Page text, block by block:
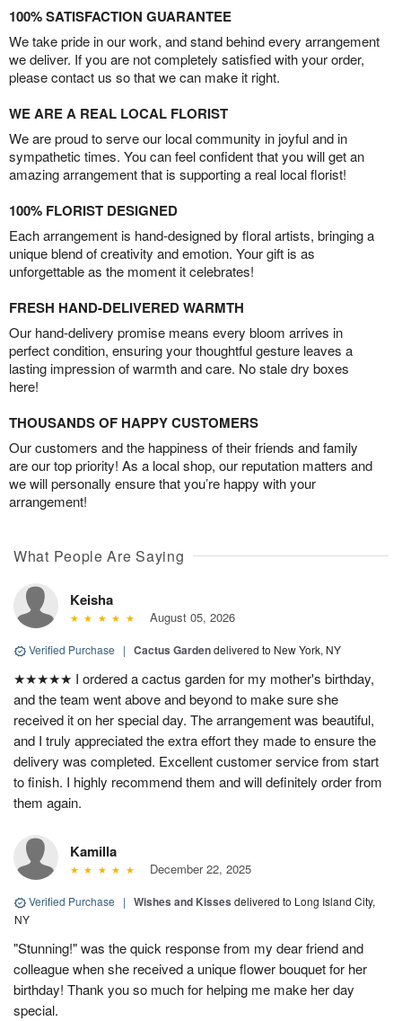
100% SATISFACTION GUARANTEE
We take pride in our work, and stand behind every arrangement
we deliver. If you are not completely satisfied with your order,
please contact us so that we can make it right.
WE ARE A REAL LOCAL FLORIST
We are proud to serve our local community in joyful and in
sympathetic times. You can feel confident that you will get an
amazing arrangement that is supporting a real local florist!
100% FLORIST DESIGNED
Each arrangement is hand-designed by floral artists, bringing a
unique blend of creativity and emotion. Your gift is as
unforgettable as the moment it celebrates!
FRESH HAND-DELIVERED WARMTH
Our hand-delivery promise means every bloom arrives in
perfect condition, ensuring your thoughtful gesture leaves a
lasting impression of warmth and care. No stale dry boxes
here!
THOUSANDS OF HAPPY CUSTOMERS
Our customers and the happiness of their friends and family
are our top priority! As a local shop, our reputation matters and
we will personally ensure that you’re happy with your
arrangement!
What People Are Saying
Keisha
August 05, 2026
Verified Purchase | Cactus Gardendelivered to New York, NY
★★★★★ I ordered a cactus garden for my mother's birthday,
and the team went above and beyond to make sure she
received it on her special day. The arrangement was beautiful,
and I truly appreciated the extra effort they made to ensure the
delivery was completed. Excellent customer service from start
to finish. I highly recommend them and will definitely order from
them again.
Kamilla
December 22, 2025
Verified Purchase | Wishes and Kisses delivered to Long Island City,
NY
"Stunning!" was the quick response from my dear friend and
colleague when she received a unique flower bouquet for her
birthday! Thank you so much for helping me make her day
special.